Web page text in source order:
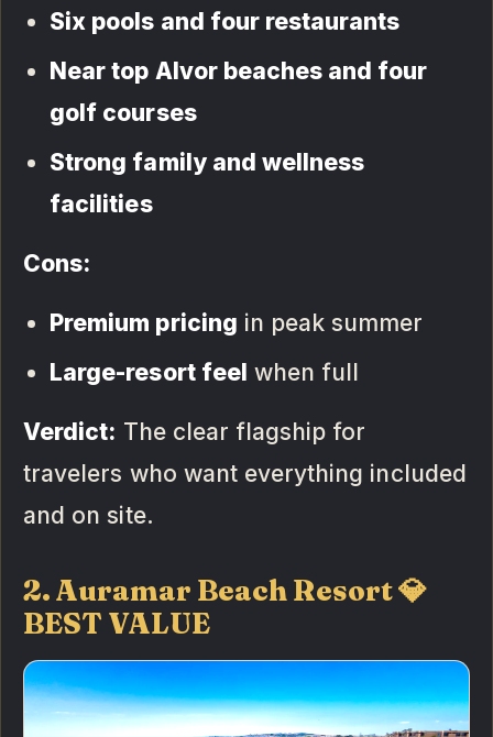
Six pools and four restaurants
Near top Alvor beaches and four
golf courses
Strong family and wellness
facilities
Cons:
Premium pricing in peak summer
Large-resort feel when full
Verdict: The clear flagship for
travelers who want everything included
and on site.
2. Auramar Beach Resort 💎
BEST VALUE